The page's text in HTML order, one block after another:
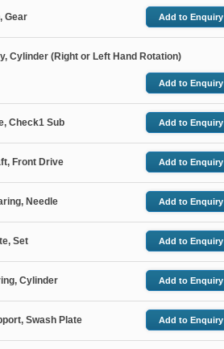
Gear Add to Enquiry
Cylinder (Right or Left Hand Rotation)
Add to Enquiry
Check1 Sub Add to Enquiry
Front Drive Add to Enquiry
Needle Add to Enquiry
Set Add to Enquiry
Cylinder Add to Enquiry
Swash Plate Add to Enquiry